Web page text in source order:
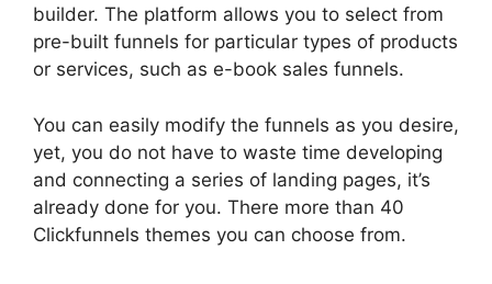
builder. The platform allows you to select from
pre-built funnels for particular types of products
or services, such as e-book sales funnels.
You can easily modify the funnels as you desire,
yet, you do not have to waste time developing
and connecting a series of landing pages, it’s
already done for you. There more than 40
Clickfunnels themes you can choose from.